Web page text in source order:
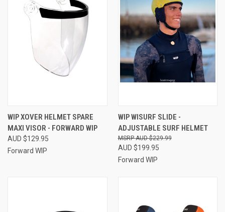
WIP XOVER HELMET SPARE
MAXI VISOR - FORWARD WIP
AUD $129.95
Forward WIP
WIP WISURF SLIDE -
ADJUSTABLE SURF HELMET
AUD $199.95
AUD $229.99
Forward WIP